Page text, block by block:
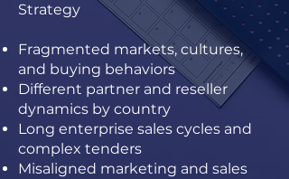
Strategy
Fragmented markets, cultures,
and buying behaviors
Different partner and reseller
dynamics by country
Long enterprise sales cycles and
complex tenders
Misaligned marketing and sales